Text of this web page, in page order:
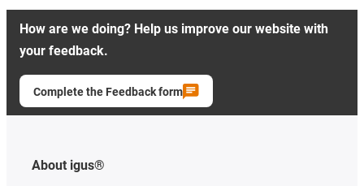
How are we doing? Help us improve our website with
your feedback.
Complete the Feedback form
About igus®